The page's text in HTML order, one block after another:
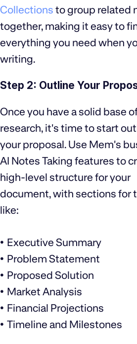
Collections to group related
together, making it easy to
everything you need when
writing.
Step 2: Outline Your
Once you have a solid base
research, it's time to start
your proposal. Use Mem's
AI Notes Taking features to
high-level structure for your
document, with sections for
like:
Executive Summary
Problem Statement
Proposed Solution
Market Analysis
Financial Projections
Timeline and Milestones